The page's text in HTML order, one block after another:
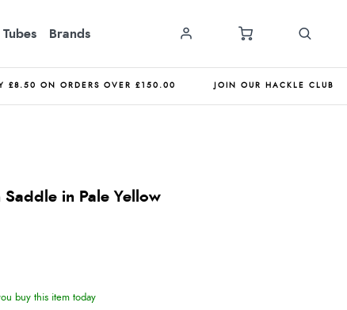
Brands
£8.50 ON ORDERS OVER £150.00 JOIN OUR HACKLE CLUB
in Pale Yellow
buy this item today